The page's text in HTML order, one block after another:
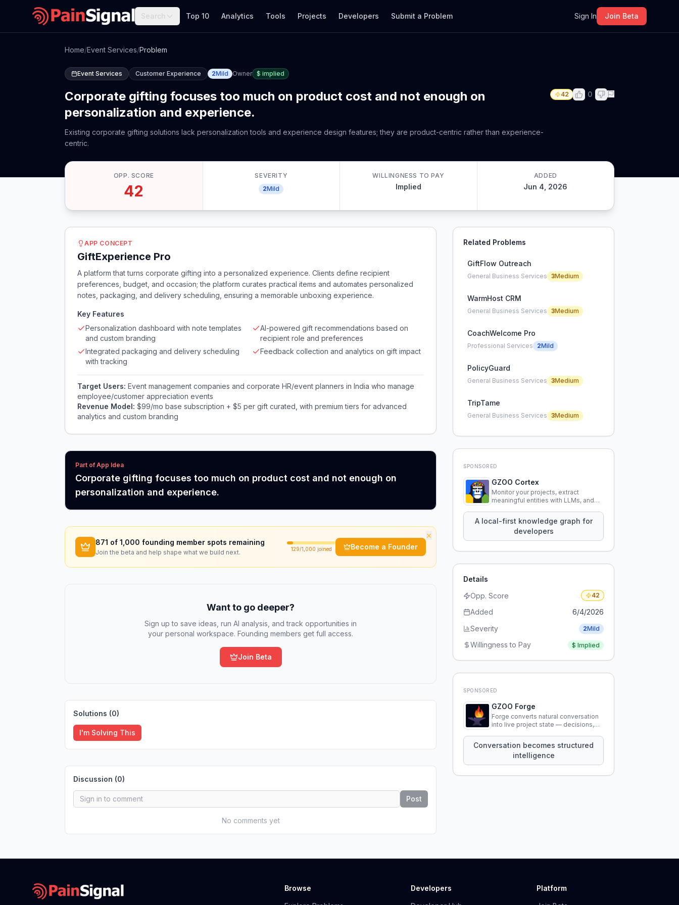
Search Top 10 Analytics Tools Projects Developers Submit a Problem Sign In Join Beta
Home/Event Services/Problem
Event Services Customer Experience 2Mild Owner $ implied
Corporate gifting focuses too much on product cost and not enough on
personalization and experience.
Existing corporate gifting solutions lack personalization tools and experience design features; they are product-centric rather than experience-
centric.
42 0
OPP. SCORE
42
SEVERITY
2Mild
WILLINGNESS TO PAY
Implied
ADDED
Jun 4, 2026
APP CONCEPT
GiftExperience Pro
A platform that turns corporate gifting into a personalized experience. Clients define recipient
preferences, budget, and occasion; the platform curates practical items and automates personalized
notes, packaging, and delivery scheduling, ensuring a memorable unboxing experience.
Key Features
Personalization dashboard with note templates
and custom branding
AI-powered gift recommendations based on
recipient role and preferences
Integrated packaging and delivery scheduling
with tracking
Feedback collection and analytics on gift impact
Target Users: Event management companies and corporate HR/event planners in India who manage
employee/customer appreciation events
Revenue Model: $99/mo base subscription + $5 per gift curated, with premium tiers for advanced
analytics and custom branding
Part of App Idea
Corporate gifting focuses too much on product cost and not enough on
personalization and experience.
×
871 of 1,000 founding member spots remaining
Join the beta and help shape what we build next. 129/1,000 joined Become a Founder
Want to go deeper?
Sign up to save ideas, run AI analysis, and track opportunities in
your personal workspace. Founding members get full access.
Join Beta
Solutions (0)
I'm Solving This
Discussion (0)
Post
No comments yet
Related Problems
GiftFlow Outreach
General Business Services 3Medium
WarmHost CRM
General Business Services 3Medium
CoachWelcome Pro
Professional Services 2Mild
PolicyGuard
General Business Services 3Medium
TripTame
General Business Services 3Medium
SPONSORED
GZOO Cortex
Monitor your projects, extract
meaningful entities with LLMs, and
knowledge using natural language.
A local-first knowledge graph for
developers
Details
Opp. Score
42
Added
6/4/2026
Severity
2Mild
Willingness to Pay $ Implied
SPONSORED
GZOO Forge
Forge converts natural conversation
into live project state — decisions,
that persist across sessions.
Conversation becomes structured
intelligence
Browse Developers Platform